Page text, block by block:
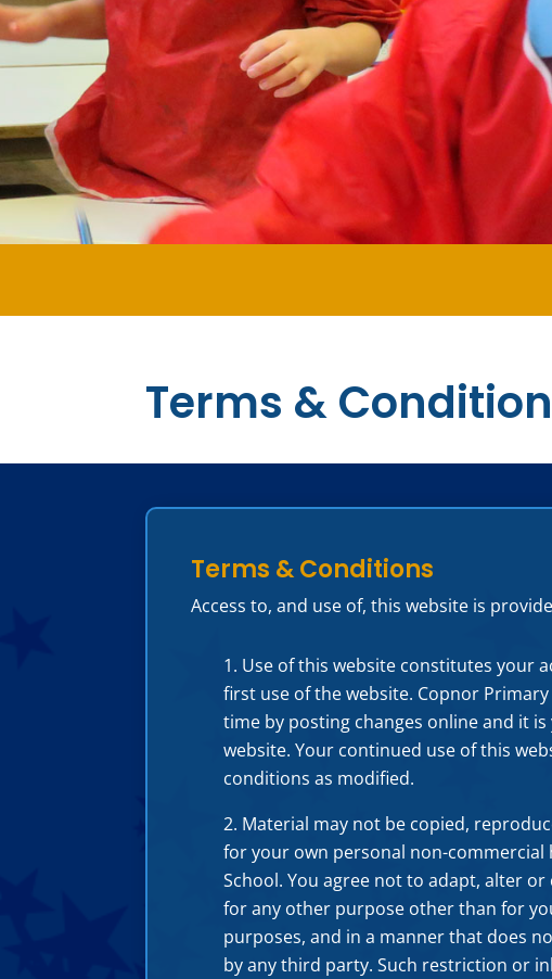
Terms &
Terms & Conditions
Access to, and use of, this website is
Use of this website constitutes your
first use of the website. Copnor
time by posting changes online and it
website. Your continued use of this
conditions as modified.
Material may not be copied,
for your own personal non-
School. You agree not to adapt, alter
for any other purpose other than for
purposes, and in a manner that does
by any third party. Such restriction or